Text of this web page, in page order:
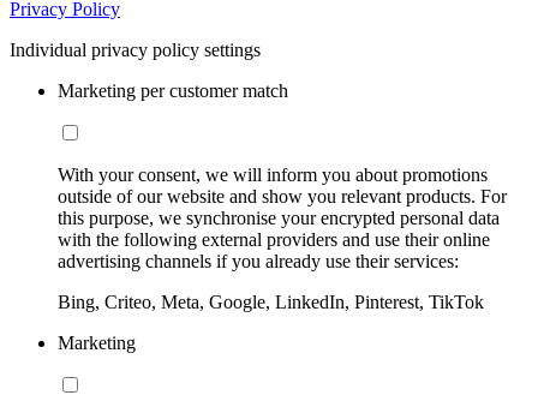
Privacy Policy
Individual privacy policy settings
Marketing per customer match
With your consent, we will inform you about promotions
outside of our website and show you relevant products. For
this purpose, we synchronise your encrypted personal data
with the following external providers and use their online
advertising channels if you already use their services:
Bing, Criteo, Meta, Google, LinkedIn, Pinterest, TikTok
Marketing